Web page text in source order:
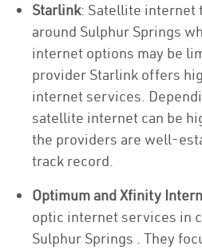
Starlink: Satellite internet
around Sulphur Springs
internet options may be
provider Starlink offers
internet services.
satellite internet can be
the providers are well-
track record.
Optimum and Xfinity
optic internet services in
Sulphur Springs . They